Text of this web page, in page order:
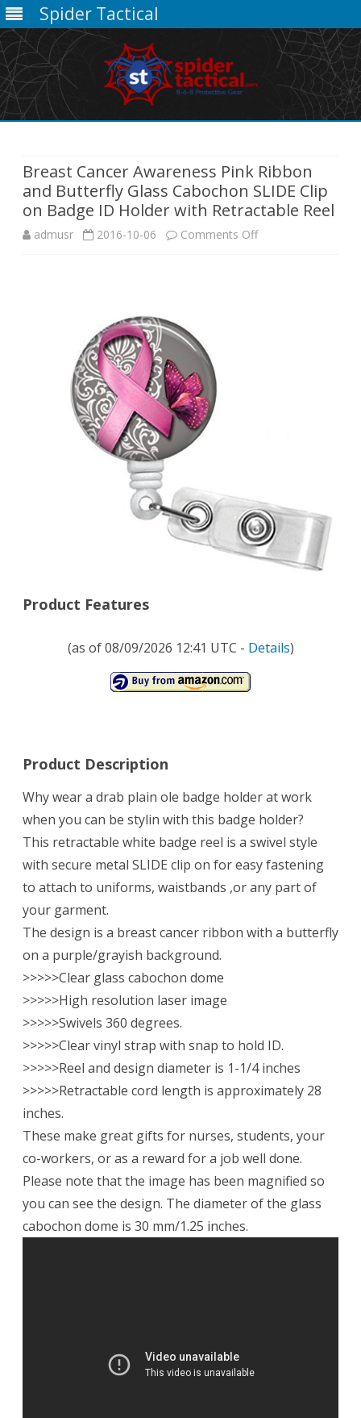
Spider Tactical
Breast Cancer Awareness Pink Ribbon
and Butterfly Glass Cabochon SLIDE Clip
on Badge ID Holder with Retractable Reel
admusr 2016-10-06 Comments Offon
SLIDE
Clip
Holder
Product Features
(as of 08/09/2026 12:41 UTC - Details)
Product Description
Why wear a drab plain ole badge holder at work
when you can be stylin with this badge holder?
This retractable white badge reel is a swivel style
with secure metal SLIDE clip on for easy fastening
to attach to uniforms, waistbands ,or any part of
your garment.
The design is a breast cancer ribbon with a butterfly
on a purple/grayish background.
>>>>>Clear glass cabochon dome
>>>>>High resolution laser image
>>>>>Swivels 360 degrees.
>>>>>Clear vinyl strap with snap to hold ID.
>>>>>Reel and design diameter is 1-1/4 inches
>>>>>Retractable cord length is approximately 28
inches.
These make great gifts for nurses, students, your
co-workers, or as a reward for a job well done.
Please note that the image has been magnified so
you can see the design. The diameter of the glass
cabochon dome is 30 mm/1.25 inches.